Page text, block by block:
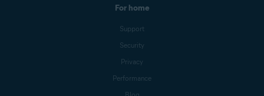
For home
Support
Security
Privacy
Performance